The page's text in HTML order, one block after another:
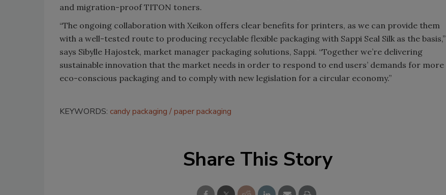
and migration-proof TITON toners.
“The ongoing collaboration with Xeikon offers clear benefits for printers, as we can provide them
with a well-tested route to producing recyclable flexible packaging with Sappi Seal Silk as the basis,”
says Sibylle Hajostek, market manager packaging solutions, Sappi. “Together we’re delivering
sustainable innovation that the market needs in order to respond to end users’ demands for more
eco-conscious packaging and to comply with new legislation for a circular economy.”
KEYWORDS: candy packaging paper packaging
Share This Story